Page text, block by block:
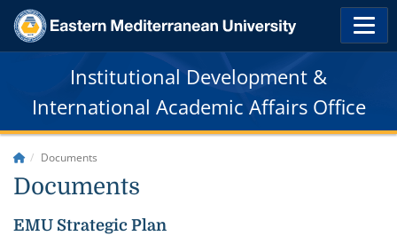
Institutional Development &
International Academic Affairs Office
Documents
Documents
EMU Strategic Plan